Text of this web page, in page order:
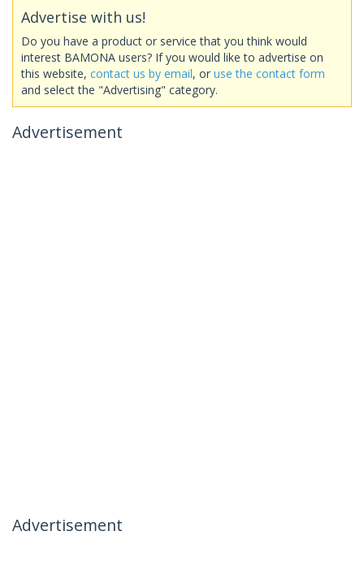
Advertise with us!
Do you have a product or service that you think would
interest BAMONA users? If you would like to advertise on
this website, contact us by email, or use the contact form
and select the "Advertising" category.
Advertisement
Advertisement